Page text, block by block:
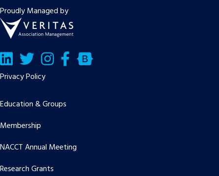
Proudly Managed by
LinkedInTwitter/X Facebook
Bluesky
Privacy Policy
Education & Groups
Membership
NACCT Annual Meeting
Research Grants